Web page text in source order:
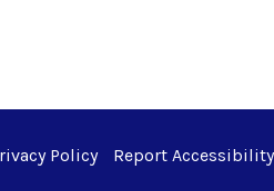
Policy Report